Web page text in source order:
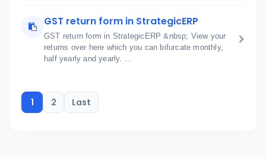
GST return form in StrategicERP
GST return form in StrategicERP &nbsp; View your
returns over here which you can bifurcate monthly,
half yearly and yearly. ...
1 2 Last